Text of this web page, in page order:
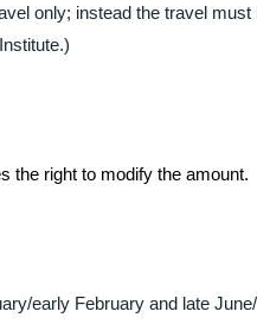
only; instead the travel
)
the right to modify the amount.
early February and late